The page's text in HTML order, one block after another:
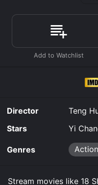
18 Shaolin Disciples is
released in 1975 and
moderate reviews from
given it an IMDb score
and stream, download
your device.
Director
Teng
Stars
Yi
Genres Action
Stream movies like 18